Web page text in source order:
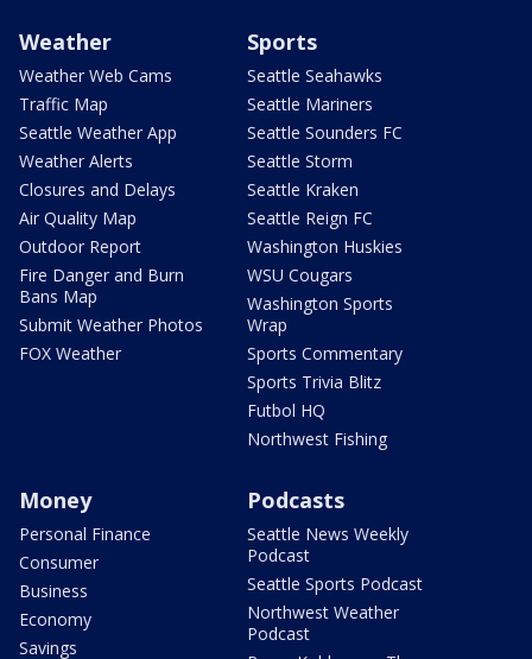
Weather
Weather Web Cams
Traffic Map
Seattle Weather App
Weather Alerts
Closures and Delays
Air Quality Map
Outdoor Report
Fire Danger and Burn
Bans Map
Submit Weather Photos
FOX Weather
Sports
Seattle Seahawks
Seattle Mariners
Seattle Sounders FC
Seattle Storm
Seattle Kraken
Seattle Reign FC
Washington Huskies
WSU Cougars
Washington Sports
Wrap
Sports Commentary
Sports Trivia Blitz
Futbol HQ
Northwest Fishing
Money
Personal Finance
Consumer
Business
Economy
Savings
Podcasts
Seattle News Weekly
Podcast
Seattle Sports Podcast
Northwest Weather
Podcast